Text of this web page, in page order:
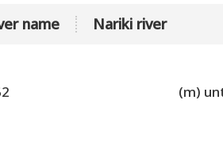
name Nariki river
(m)